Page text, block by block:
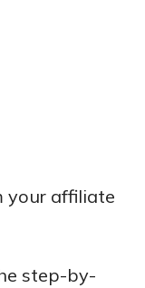
your affiliate
step-by-